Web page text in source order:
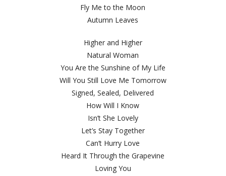
Fly Me to the Moon
Autumn Leaves
Higher and Higher
Natural Woman
You Are the Sunshine of My Life
Will You Still Love Me Tomorrow
Signed, Sealed, Delivered
How Will I Know
Isn’t She Lovely
Let’s Stay Together
Can’t Hurry Love
Heard It Through the Grapevine
Loving You